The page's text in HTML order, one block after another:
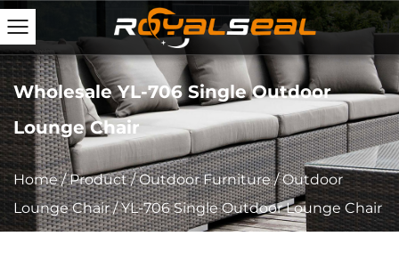
Wholesale YL-706 Single Outdoor
Lounge Chair
Home/Product/Outdoor Furniture/Outdoor
Lounge Chair/YL-706 Single Outdoor Lounge Chair